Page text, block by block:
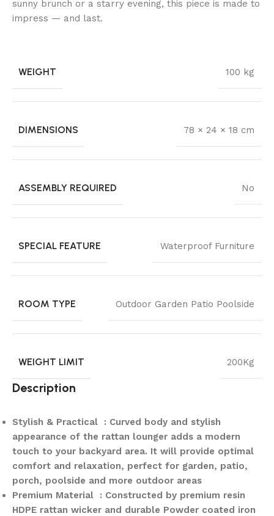
sunny brunch or a starry evening, this piece is made to
impress — and last.
WEIGHT 100 kg
DIMENSIONS 78 × 24 × 18 cm
ASSEMBLY REQUIRED No
SPECIAL FEATURE Waterproof Furniture
ROOM TYPE Outdoor Garden Patio Poolside
WEIGHT LIMIT 200Kg
Description
Stylish & Practical : Curved body and stylish
appearance of the rattan lounger adds a modern
touch to your backyard area. It will provide optimal
comfort and relaxation, perfect for garden, patio,
porch, poolside and more outdoor areas
Premium Material : Constructed by premium resin
HDPE rattan wicker and durable Powder coated iron